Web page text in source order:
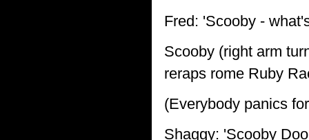
Fred: 'Scooby -
Scooby (right arm
reraps rome Ruby
(Everybody panics
Shaggy: 'Scooby